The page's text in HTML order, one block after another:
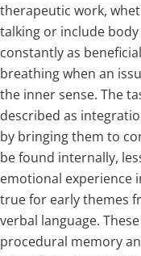
therapeutic work,
talking or include
constantly as
breathing when an
the inner sense. The
described as
by bringing them to
be found internally,
emotional experience
true for early themes
verbal language.
procedural memory